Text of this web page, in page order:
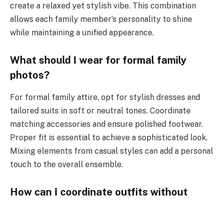
create a relaxed yet stylish vibe. This combination
allows each family member’s personality to shine
while maintaining a unified appearance.
What should I wear for formal family
photos?
For formal family attire, opt for stylish dresses and
tailored suits in soft or neutral tones. Coordinate
matching accessories and ensure polished footwear.
Proper fit is essential to achieve a sophisticated look.
Mixing elements from casual styles can add a personal
touch to the overall ensemble.
How can I coordinate outfits without